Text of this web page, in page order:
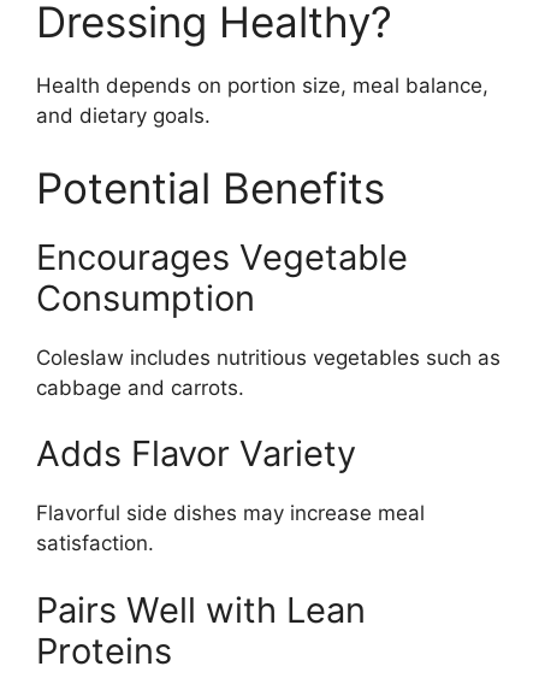
Dressing Healthy?
Health depends on portion size, meal balance,
and dietary goals.
Potential Benefits
Encourages Vegetable
Consumption
Coleslaw includes nutritious vegetables such as
cabbage and carrots.
Adds Flavor Variety
Flavorful side dishes may increase meal
satisfaction.
Pairs Well with Lean
Proteins